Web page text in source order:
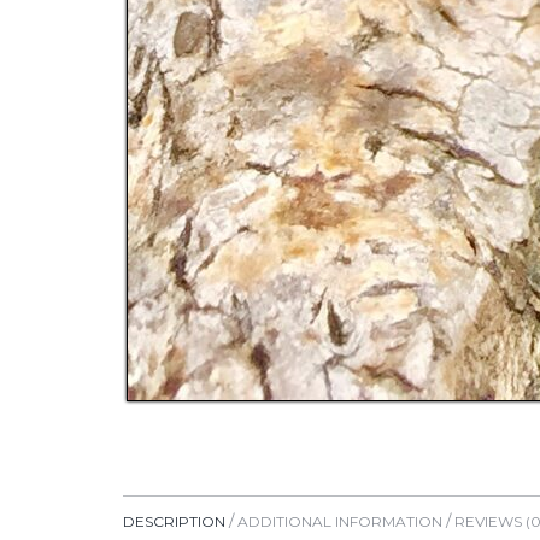
DESCRIPTION ADDITIONAL INFORMATION REVIEWS